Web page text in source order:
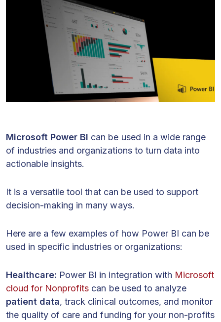
Microsoft Power BI can be used in a wide range
of industries and organizations to turn data into
actionable insights.
It is a versatile tool that can be used to support
decision-making in many ways.
Here are a few examples of how Power BI can be
used in specific industries or organizations:
Healthcare: Power BI in integration with Microsoft
cloud for Nonprofits can be used to analyze
patient data, track clinical outcomes, and monitor
the quality of care and funding for your non-profits